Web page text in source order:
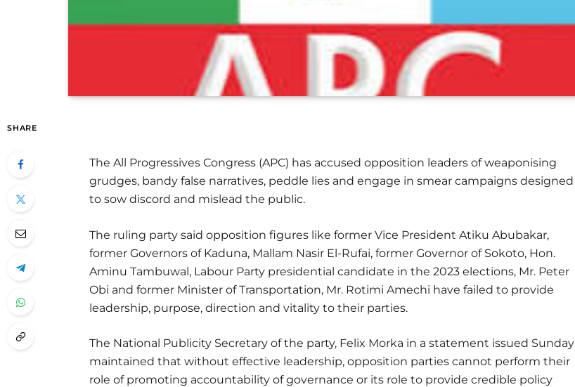
SHARE
The All Progressives Congress (APC) has accused opposition leaders of weaponising
grudges, bandy false narratives, peddle lies and engage in smear campaigns designed
to sow discord and mislead the public.
The ruling party said opposition figures like former Vice President Atiku Abubakar,
former Governors of Kaduna, Mallam Nasir El-Rufai, former Governor of Sokoto, Hon.
Aminu Tambuwal, Labour Party presidential candidate in the 2023 elections, Mr. Peter
Obi and former Minister of Transportation, Mr. Rotimi Amechi have failed to provide
leadership, purpose, direction and vitality to their parties.
The National Publicity Secretary of the party, Felix Morka in a statement issued Sunday
maintained that without effective leadership, opposition parties cannot perform their
role of promoting accountability of governance or its role to provide credible policy